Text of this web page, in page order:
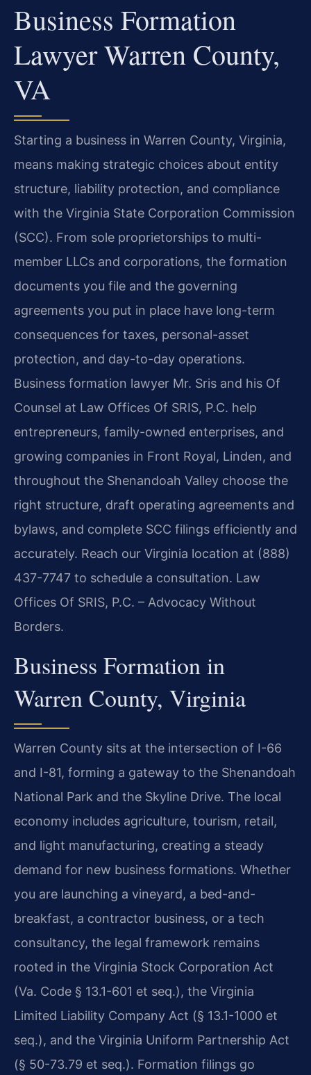
Business Formation
Lawyer Warren County,
VA
Starting a business in Warren County, Virginia,
means making strategic choices about entity
structure, liability protection, and compliance
with the Virginia State Corporation Commission
(SCC). From sole proprietorships to multi-
member LLCs and corporations, the formation
documents you file and the governing
agreements you put in place have long-term
consequences for taxes, personal-asset
protection, and day-to-day operations.
Business formation lawyer Mr. Sris and his Of
Counsel at Law Offices Of SRIS, P.C. help
entrepreneurs, family-owned enterprises, and
growing companies in Front Royal, Linden, and
throughout the Shenandoah Valley choose the
right structure, draft operating agreements and
bylaws, and complete SCC filings efficiently and
accurately. Reach our Virginia location at (888)
437-7747 to schedule a consultation. Law
Offices Of SRIS, P.C. – Advocacy Without
Borders.
Business Formation in
Warren County, Virginia
Warren County sits at the intersection of I-66
and I-81, forming a gateway to the Shenandoah
National Park and the Skyline Drive. The local
economy includes agriculture, tourism, retail,
and light manufacturing, creating a steady
demand for new business formations. Whether
you are launching a vineyard, a bed-and-
breakfast, a contractor business, or a tech
consultancy, the legal framework remains
rooted in the Virginia Stock Corporation Act
(Va. Code § 13.1-601 et seq.), the Virginia
Limited Liability Company Act (§ 13.1-1000 et
seq.), and the Virginia Uniform Partnership Act
(§ 50-73.79 et seq.). Formation filings go